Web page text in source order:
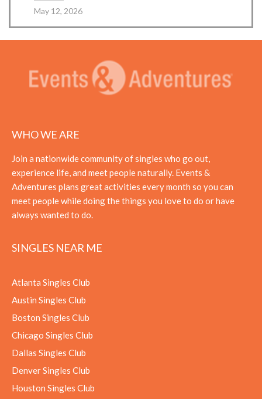
May 12, 2026
WHO WE ARE
Join a nationwide community of singles who go out,
experience life, and meet people naturally. Events &
Adventures plans great activities every month so you can
meet people while doing the things you love to do or have
always wanted to do.
SINGLES NEAR ME
Atlanta Singles Club
Austin Singles Club
Boston Singles Club
Chicago Singles Club
Dallas Singles Club
Denver Singles Club
Houston Singles Club